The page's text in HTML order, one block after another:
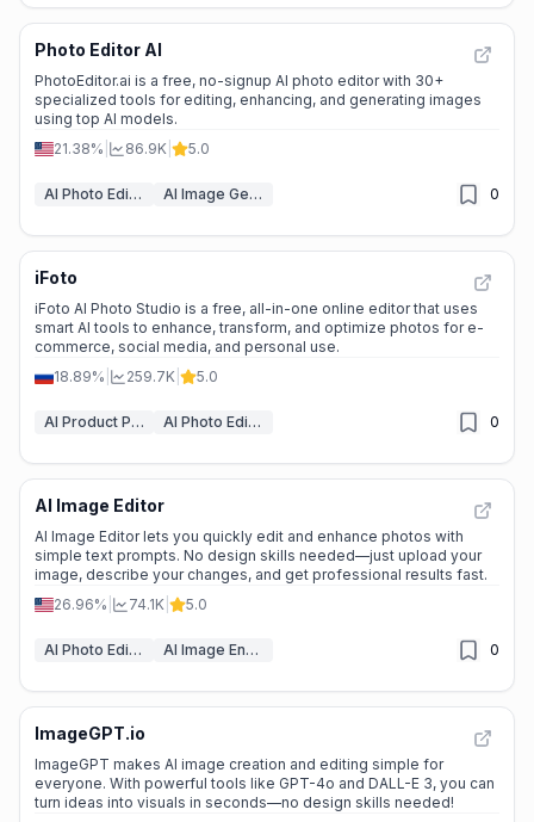
Photo Editor AI
PhotoEditor.ai is a free, no-signup AI photo editor with 30+
specialized tools for editing, enhancing, and generating images
using top AI models.
21.38%
86.9K 5.0
AI Photo Editor AI Image Generator 0
iFoto
iFoto AI Photo Studio is a free, all-in-one online editor that uses
smart AI tools to enhance, transform, and optimize photos for e-
commerce, social media, and personal use.
18.89%
259.7K 5.0
AI Product Photography AI Photo Editor 0
AI Image Editor
AI Image Editor lets you quickly edit and enhance photos with
simple text prompts. No design skills needed—just upload your
image, describe your changes, and get professional results fast.
26.96%
74.1K 5.0
AI Photo Editor AI Image Enhancer 0
ImageGPT.io
ImageGPT makes AI image creation and editing simple for
everyone. With powerful tools like GPT-4o and DALL-E 3, you can
turn ideas into visuals in seconds—no design skills needed!